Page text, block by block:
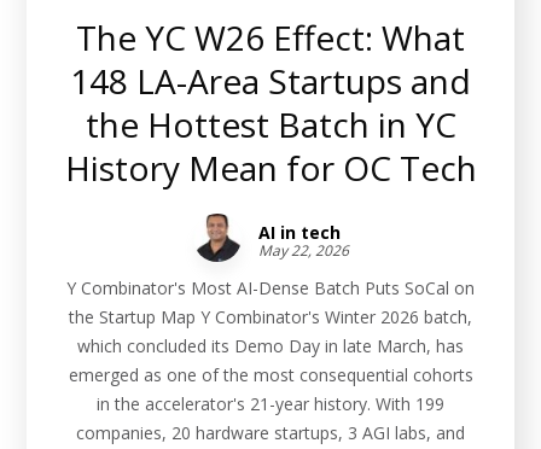
The YC W26 Effect: What
148 LA-Area Startups and
the Hottest Batch in YC
History Mean for OC Tech
AI in tech
May 22, 2026
Y Combinator's Most AI-Dense Batch Puts SoCal on
the Startup Map Y Combinator's Winter 2026 batch,
which concluded its Demo Day in late March, has
emerged as one of the most consequential cohorts
in the accelerator's 21-year history. With 199
companies, 20 hardware startups, 3 AGI labs, and